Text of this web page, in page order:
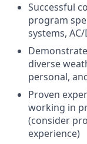
Successful
program
systems,
diverse
personal,
Proven
working in
(consider
experience)